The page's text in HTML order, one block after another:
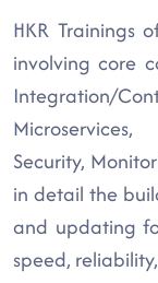
HKR Trainings
involving core
Integration/
Security,
in detail the
and updating
speed,